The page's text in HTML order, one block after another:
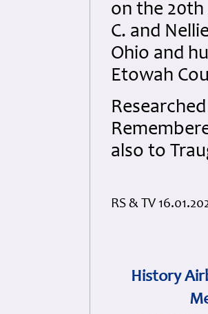
on the 20th
C. and
Ohio and
Etowah
also to
RS & TV
History